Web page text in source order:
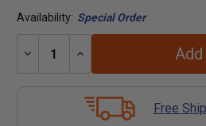
Availability: Special Order
Decrease
Increase
Free